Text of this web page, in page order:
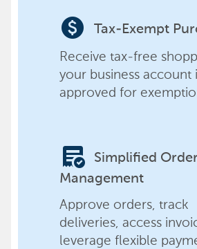
paid Tax-Exempt
Receive tax-free
your business account
approved for
order_approve
Simplified Order
Management
Approve orders, track
deliveries, access
leverage flexible